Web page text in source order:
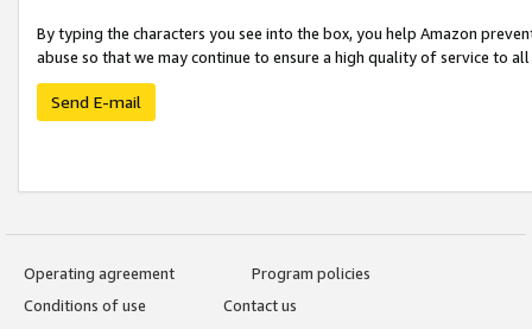
By typing the characters you see into the box, you help Amazon
abuse so that we may continue to ensure a high quality of service to
Send E-mail
Operating agreement
Program policies
Conditions of use
Contact us